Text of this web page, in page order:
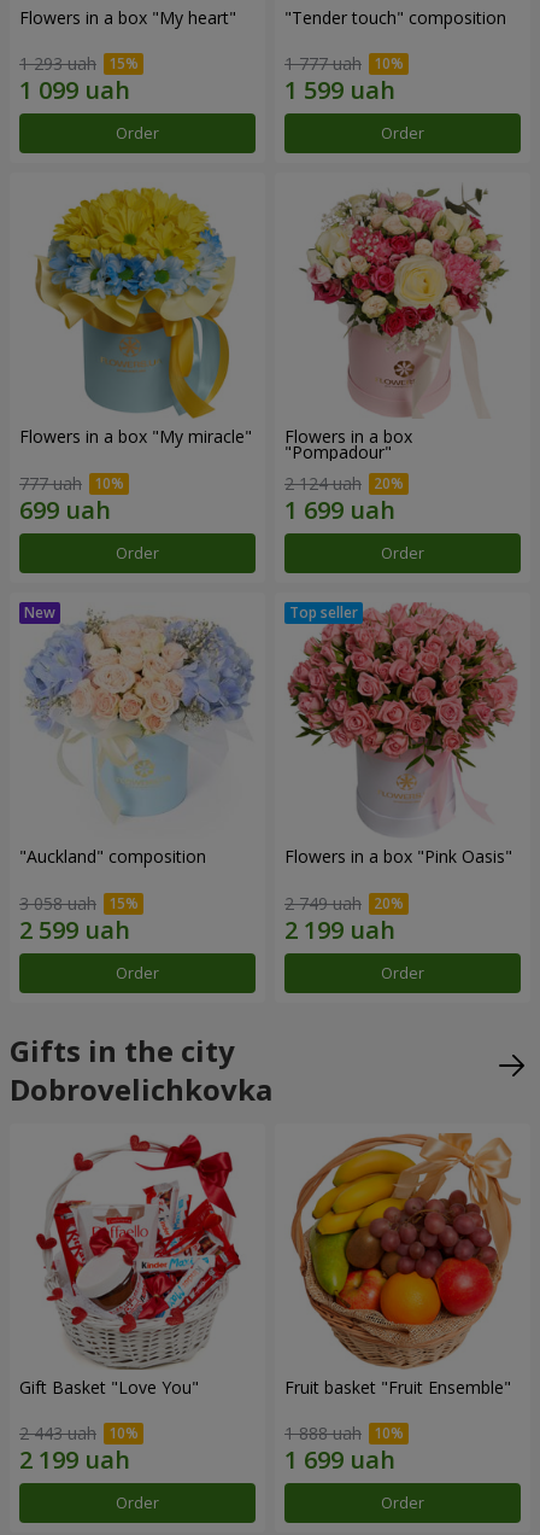
Flowers in a box "My heart"
1 293 uah
Order
"Tender touch" composition
1 777 uah
Order
Flowers in a box "My miracle"
777 uah
Order
Flowers in a box
"Pompadour"
2 124 uah
Order
"Auckland" composition
3 058 uah
Order
Flowers in a box "Pink Oasis"
2 749 uah
Order
Gifts in the city
Dobrovelichkovka
Gift Basket "Love You"
2 443 uah
Order
Fruit basket "Fruit Ensemble"
1 888 uah
Order